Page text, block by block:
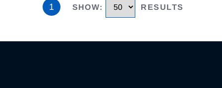
1 SHOW: RESULTS